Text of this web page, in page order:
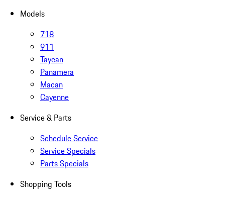
Models
718
911
Taycan
Panamera
Macan
Cayenne
Service & Parts
Schedule Service
Service Specials
Parts Specials
Shopping Tools